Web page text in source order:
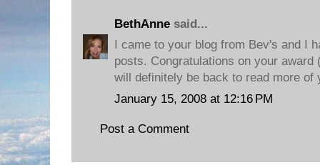
BethAnne said...
I came to your blog from Bev's and I
posts. Congratulations on your
will definitely be back to read more of
January 15, 2008 at 12:16 PM
Post a Comment